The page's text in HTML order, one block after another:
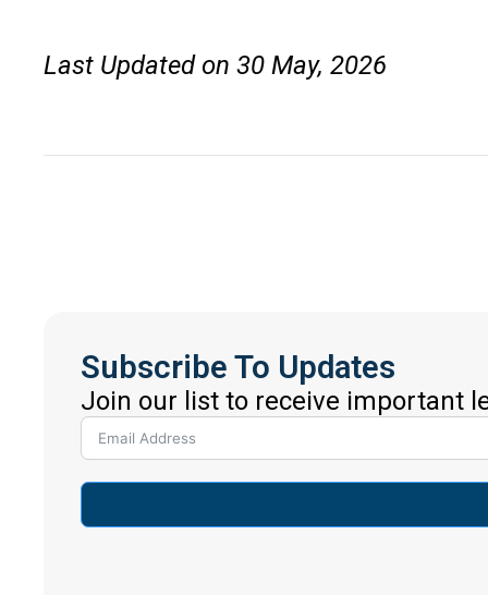
Last Updated on 30 May, 2026
Subscribe To Updates
Join our list to receive important